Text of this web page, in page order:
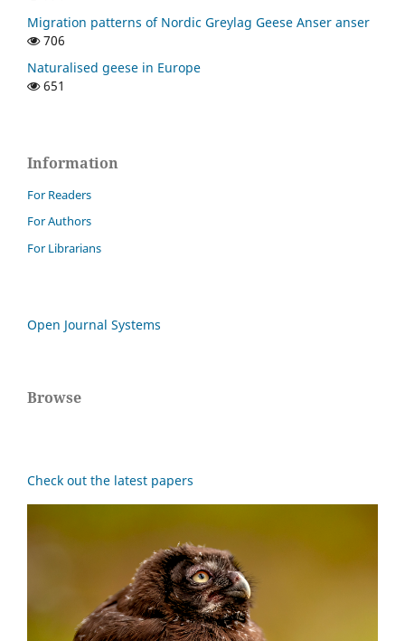
Migration patterns of Nordic Greylag Geese Anser anser
706
Naturalised geese in Europe
651
Information
For Readers
For Authors
For Librarians
Open Journal Systems
Browse
Check out the latest papers